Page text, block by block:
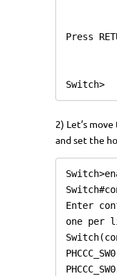
Press
Switch>
2) Let’s
and set the
Enter
one per
PHCCC_SW0